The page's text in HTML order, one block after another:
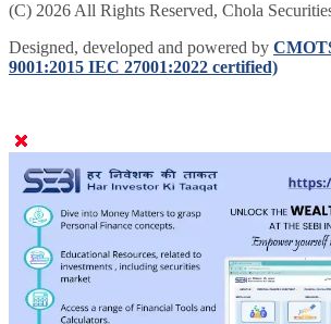
(C) 2026 All Rights Reserved, Chola
Designed, developed and powered by
9001:2015 IEC 27001:2022 certified)